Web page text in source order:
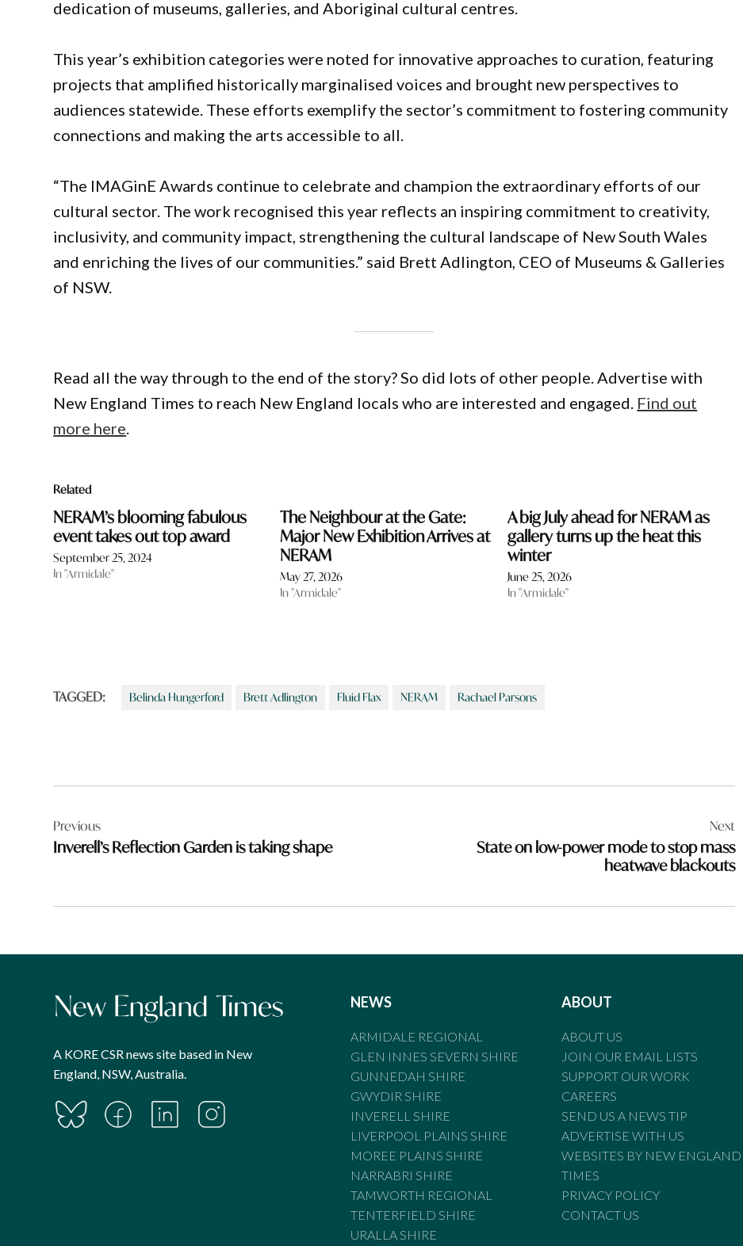
dedication of museums, galleries, and Aboriginal cultural centres.
This year’s exhibition categories were noted for innovative approaches to curation, featuring
projects that amplified historically marginalised voices and brought new perspectives to
audiences statewide. These efforts exemplify the sector’s commitment to fostering community
connections and making the arts accessible to all.
“The IMAGinE Awards continue to celebrate and champion the extraordinary efforts of our
cultural sector. The work recognised this year reflects an inspiring commitment to creativity,
inclusivity, and community impact, strengthening the cultural landscape of New South Wales
and enriching the lives of our communities.” said Brett Adlington, CEO of Museums & Galleries
of NSW.
Read all the way through to the end of the story? So did lots of other people. Advertise with
New England Times to reach New England locals who are interested and engaged. Find out
more here
Related
NERAM’s blooming fabulous
event takes out top award
September 25, 2024
In "Armidale"
The Neighbour at the Gate:
Major New Exhibition Arrives at
NERAM
May 27, 2026
In "Armidale"
A big July ahead for NERAM as
gallery turns up the heat this
winter
June 25, 2026
In "Armidale"
TAGGED: Belinda Hungerford Brett Adlington Fluid Flax NERAM Rachael Parsons
navigation
Previous
Inverell’s Reflection Garden is taking shape
Next
State on low-power mode to stop mass
heatwave blackouts
A KORE CSR news site based in New
England, NSW, Australia.
NEWS
ARMIDALE REGIONAL
GLEN INNES SEVERN SHIRE
GUNNEDAH SHIRE
GWYDIR SHIRE
INVERELL SHIRE
LIVERPOOL PLAINS SHIRE
MOREE PLAINS SHIRE
NARRABRI SHIRE
TAMWORTH REGIONAL
TENTERFIELD SHIRE
URALLA SHIRE
ABOUT
ABOUT US
JOIN OUR EMAIL LISTS
SUPPORT OUR WORK
CAREERS
SEND US A NEWS TIP
ADVERTISE WITH US
WEBSITES BY NEW ENGLAND
TIMES
PRIVACY POLICY
CONTACT US